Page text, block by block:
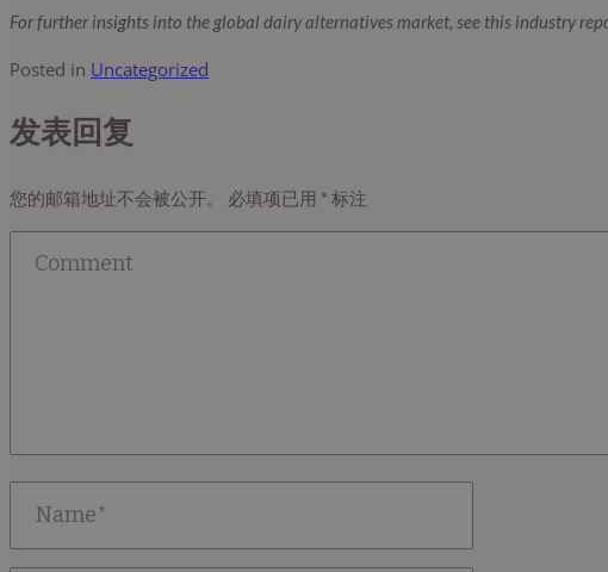
For further insights into the global dairy alternatives market, see this industry
Posted in Uncategorized
发表回复
您的邮箱地址不会被公开。 必填项已用 * 标注